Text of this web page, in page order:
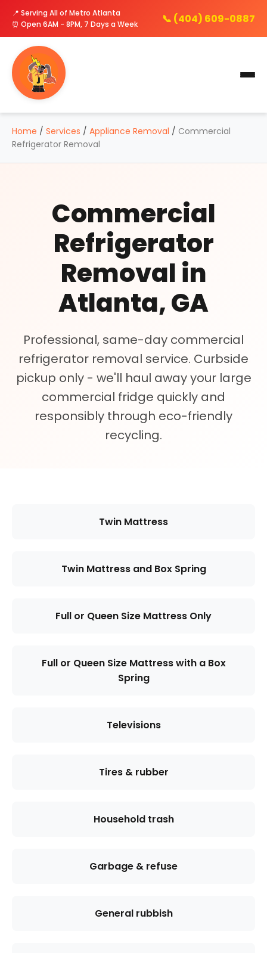
📍 Serving All of Metro Atlanta
⏰ Open 6AM - 8PM, 7 Days a Week
📞 (404) 609-0887
Home / Services / Appliance Removal / Commercial
Refrigerator Removal
Commercial
Refrigerator
Removal in
Atlanta, GA
Professional, same-day commercial
refrigerator removal service. Curbside
pickup only - we'll haul away your large
commercial fridge quickly and
responsibly through eco-friendly
recycling.
Twin Mattress
Twin Mattress and Box Spring
Full or Queen Size Mattress Only
Full or Queen Size Mattress with a Box
Spring
Televisions
Tires & rubber
Household trash
Garbage & refuse
General rubbish